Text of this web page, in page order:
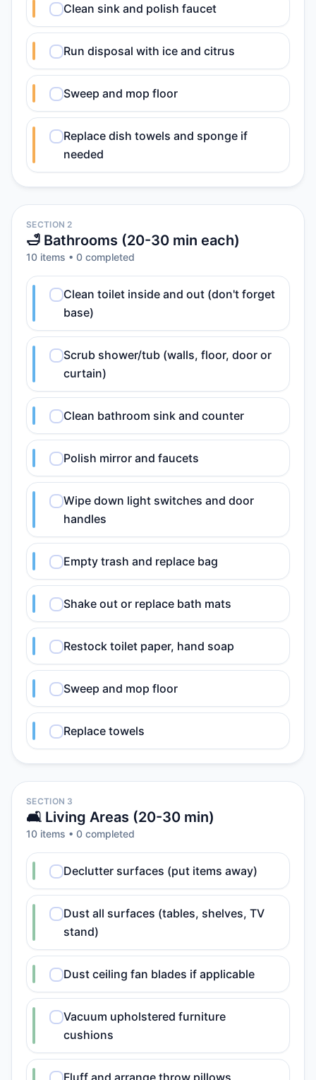
Clean sink and polish faucet
Run disposal with ice and citrus
Sweep and mop floor
Replace dish towels and sponge if
needed
SECTION 2
🛁 Bathrooms (20-30 min each)
10 items • 0 completed
Clean toilet inside and out (don't forget
base)
Scrub shower/tub (walls, floor, door or
curtain)
Clean bathroom sink and counter
Polish mirror and faucets
Wipe down light switches and door
handles
Empty trash and replace bag
Shake out or replace bath mats
Restock toilet paper, hand soap
Sweep and mop floor
Replace towels
SECTION 3
🛋️ Living Areas (20-30 min)
10 items • 0 completed
Declutter surfaces (put items away)
Dust all surfaces (tables, shelves, TV
stand)
Dust ceiling fan blades if applicable
Vacuum upholstered furniture
cushions
Fluff and arrange throw pillows